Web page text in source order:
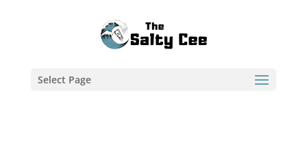
Select Page